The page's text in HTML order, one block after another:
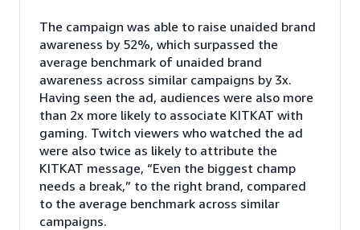
The campaign was able to raise unaided brand
awareness by 52%, which surpassed the
average benchmark of unaided brand
awareness across similar campaigns by 3x.
Having seen the ad, audiences were also more
than 2x more likely to associate KITKAT with
gaming. Twitch viewers who watched the ad
were also twice as likely to attribute the
KITKAT message, “Even the biggest champ
needs a break,” to the right brand, compared
to the average benchmark across similar
campaigns.